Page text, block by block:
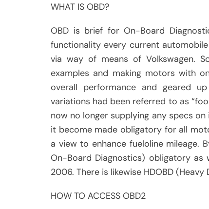
WHAT IS OBD?
OBD is brief for On-Board
functionality every current
via way of means of Volkswagen.
examples and making motors with
overall performance and geared
variations had been referred to as
now no longer supplying any specs
it become made obligatory for all
a view to enhance fueloline mileage.
On-Board Diagnostics) obligatory
2006. There is likewise HDOBD
HOW TO ACCESS OBD2